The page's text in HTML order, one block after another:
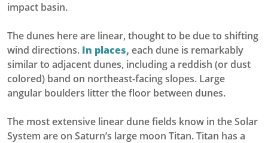
impact basin.
The dunes here are linear, thought to be due to shifting
wind directions. In places, each dune is remarkably
similar to adjacent dunes, including a reddish (or dust
colored) band on northeast-facing slopes. Large
angular boulders litter the floor between dunes.
The most extensive linear dune fields know in the Solar
System are on Saturn’s large moon Titan. Titan has a